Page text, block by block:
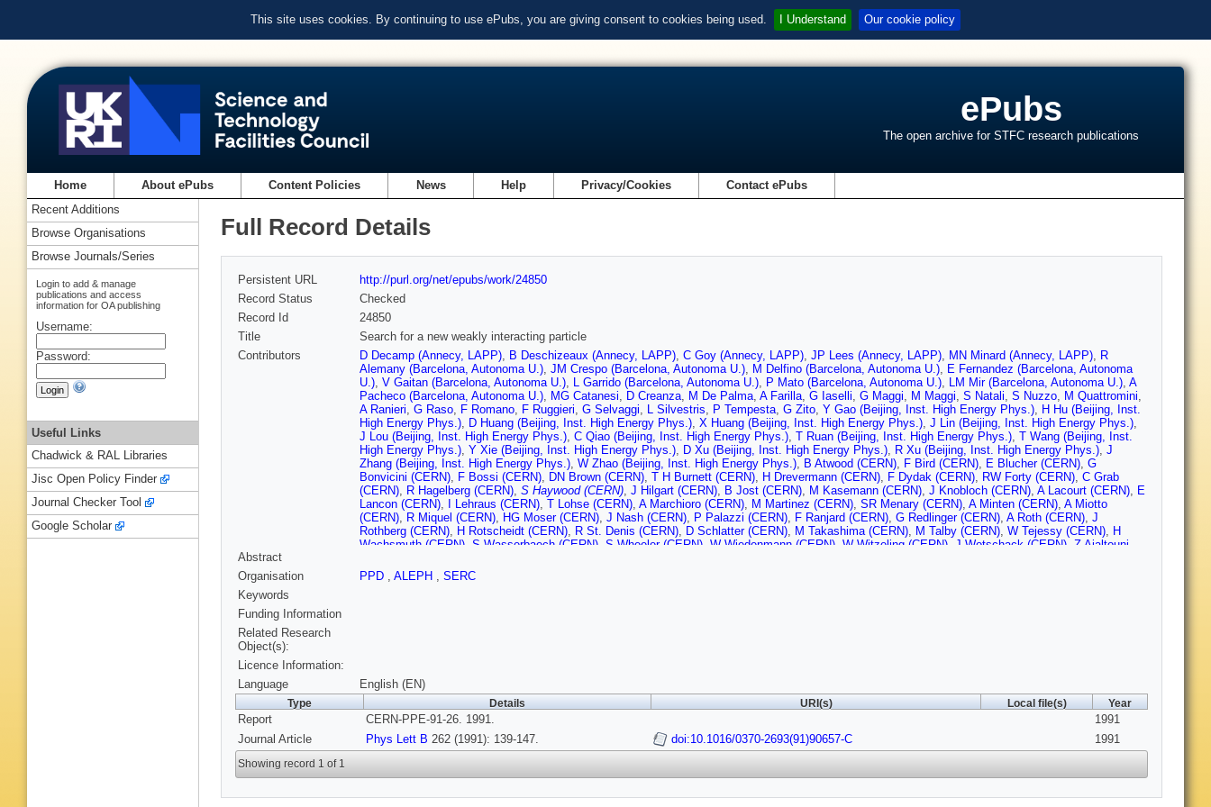
This site uses cookies. By continuing to use ePubs, you are giving consent to cookies being used. I Understand Our cookie policy
ePubs
The open archive for STFC research publications
Home About ePubs Content Policies News Help Privacy/Cookies Contact ePubs
Full Record Details
Persistent URL
http://purl.org/net/epubs/work/24850
Record Status
Checked
Record Id
24850
Title
Search for a new weakly interacting particle
Contributors
D Decamp (Annecy, LAPP), B Deschizeaux (Annecy, LAPP), C Goy (Annecy, LAPP), JP Lees (Annecy, LAPP), MN Minard (Annecy, LAPP), R
Alemany (Barcelona, Autonoma U.), JM Crespo (Barcelona, Autonoma U.), M Delfino (Barcelona, Autonoma U.), E Fernandez (Barcelona, Autonoma
U.), V Gaitan (Barcelona, Autonoma U.), L Garrido (Barcelona, Autonoma U.), P Mato (Barcelona, Autonoma U.), LM Mir (Barcelona, Autonoma U.), A
Pacheco (Barcelona, Autonoma U.), MG Catanesi, D Creanza, M De Palma, A Farilla, G Iaselli, G Maggi, M Maggi, S Natali, S Nuzzo, M Quattromini,
A Ranieri, G Raso, F Romano, F Ruggieri, G Selvaggi, L Silvestris, P Tempesta, G Zito, Y Gao (Beijing, Inst. High Energy Phys.), H Hu (Beijing, Inst.
High Energy Phys.), D Huang (Beijing, Inst. High Energy Phys.), X Huang (Beijing, Inst. High Energy Phys.), J Lin (Beijing, Inst. High Energy Phys.),
J Lou (Beijing, Inst. High Energy Phys.), C Qiao (Beijing, Inst. High Energy Phys.), T Ruan (Beijing, Inst. High Energy Phys.), T Wang (Beijing, Inst.
High Energy Phys.), Y Xie (Beijing, Inst. High Energy Phys.), D Xu (Beijing, Inst. High Energy Phys.), R Xu (Beijing, Inst. High Energy Phys.), J
Zhang (Beijing, Inst. High Energy Phys.), W Zhao (Beijing, Inst. High Energy Phys.), B Atwood (CERN), F Bird (CERN), E Blucher (CERN), G
Bonvicini (CERN), F Bossi (CERN), DN Brown (CERN), T H Burnett (CERN), H Drevermann (CERN), F Dydak (CERN), RW Forty (CERN), C Grab
(CERN), R Hagelberg (CERN), S Haywood (CERN), J Hilgart (CERN), B Jost (CERN), M Kasemann (CERN), J Knobloch (CERN), A Lacourt (CERN), E
Lancon (CERN), I Lehraus (CERN), T Lohse (CERN), A Marchioro (CERN), M Martinez (CERN), SR Menary (CERN), A Minten (CERN), A Miotto
(CERN), R Miquel (CERN), HG Moser (CERN), J Nash (CERN), P Palazzi (CERN), F Ranjard (CERN), G Redlinger (CERN), A Roth (CERN), J
Rothberg (CERN), H Rotscheidt (CERN), R St. Denis (CERN), D Schlatter (CERN), M Takashima (CERN), M Talby (CERN), W Tejessy (CERN), H
Wachsmuth (CERN) S Wasserbaech (CERN) S Wheeler (CERN) W Wiedenmann (CERN) W Witzeling (CERN) J Wotschack (CERN) Z Ajaltouni
(Clermont-Ferrand U.),
JC Montret (Clermont-Ferrand U.)
U.),G Parrini
U., SCRI),D Levinthal (Florida State U., SCRI),M Mermikides (Florida State U., SCRI),L Sawyer (Florida State U., SCRI),A Antonelli (Frascati),R
Baldini (Frascati),G Bencivenni (Frascati),G Bologna (Frascati),P Campana (Frascati),G Capon (Frascati),V Chiarella (Frascati),B D'Ettorre-
Piazzoli (Frascati), G Felici (Frascati)
GP
Murtas (Frascati),G Nicoletti (Frascati) L Passalacqua (Frascati),M Pepe-Altarelli (Frascati),
B Altoon
(Glasgow U.),O Boyle (Glasgow U.),AW Halley (Glasgow U.),I ten Have (Glasgow U.),JA Hearns (Glasgow U.),JG Lynch (Glasgow U.),WT Morton
Brandl (Heidelberg U.),O Braun (Heidelberg U.),R Geiges (Heidelberg U.),C Geweniger (Heidelberg U.),P Hanke (Heidelberg U.),V Hepp (Heidelberg
(Heidelberg U.),M Wunsch (Heidelberg U.),AT Belk (Imperial Coll., London),R Beuselinck (Imperial Coll., London),DM Binnie (Imperial Coll., London),
Abstract
Organisation
PPD , ALEPH , SERC
Keywords
Funding Information
Related Research
Object(s):
Licence Information:
Language
English (EN)
Type Details URI(s) Local file(s) Year
Report CERN-PPE-91-26. 1991.
1991
Journal Article
Phys Lett B 262 (1991): 139-147. doi:10.1016/0370-2693(91)90657-C 1991
Showing record 1 of 1
Recent Additions
Browse Organisations
Browse Journals/Series
Login to add & manage
publications and access
information for OA publishing
Username:
Password:
Useful Links
Chadwick & RAL Libraries
Jisc Open Policy Finder
Journal Checker Tool
Google Scholar